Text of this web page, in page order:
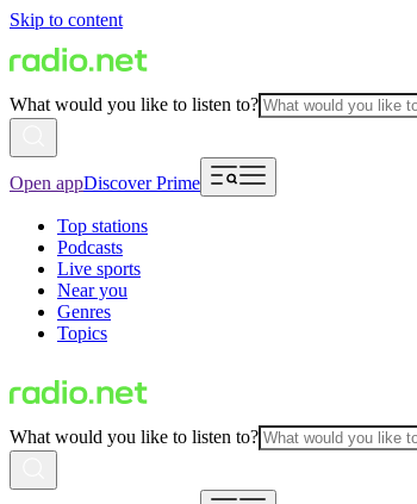
Skip to content
What would you like to listen to?
Open appDiscover Prime
Top stations
Podcasts
Live sports
Near you
Genres
Topics
What would you like to listen to?